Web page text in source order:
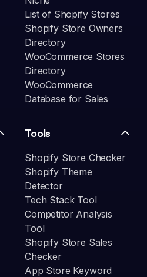
List of Shopify Stores
Shopify Store Owners
Directory
WooCommerce Stores
Directory
WooCommerce
Database for Sales
Tools
Shopify Store Checker
Shopify Theme
Detector
Tech Stack Tool
Competitor Analysis
Tool
Shopify Store Sales
Checker
App Store Keyword